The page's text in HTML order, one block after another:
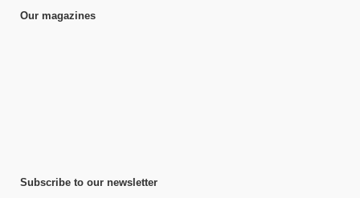
Our magazines
Subscribe to our newsletter